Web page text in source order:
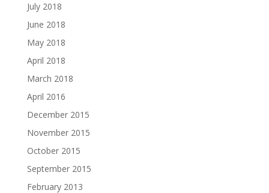
July 2018
June 2018
May 2018
April 2018
March 2018
April 2016
December 2015
November 2015
October 2015
September 2015
February 2013